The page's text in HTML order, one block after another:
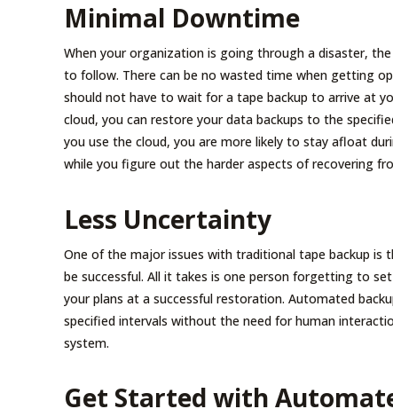
Minimal Downtime
When your organization is going through a disaster,
to follow. There can be no wasted time when getting
should not have to wait for a tape backup to arrive at
cloud, you can restore your data backups to the
you use the cloud, you are more likely to stay afloat
while you figure out the harder aspects of recovering
Less Uncertainty
One of the major issues with traditional tape backup
be successful. All it takes is one person forgetting to
your plans at a successful restoration. Automated
specified intervals without the need for human
system.
Get Started with